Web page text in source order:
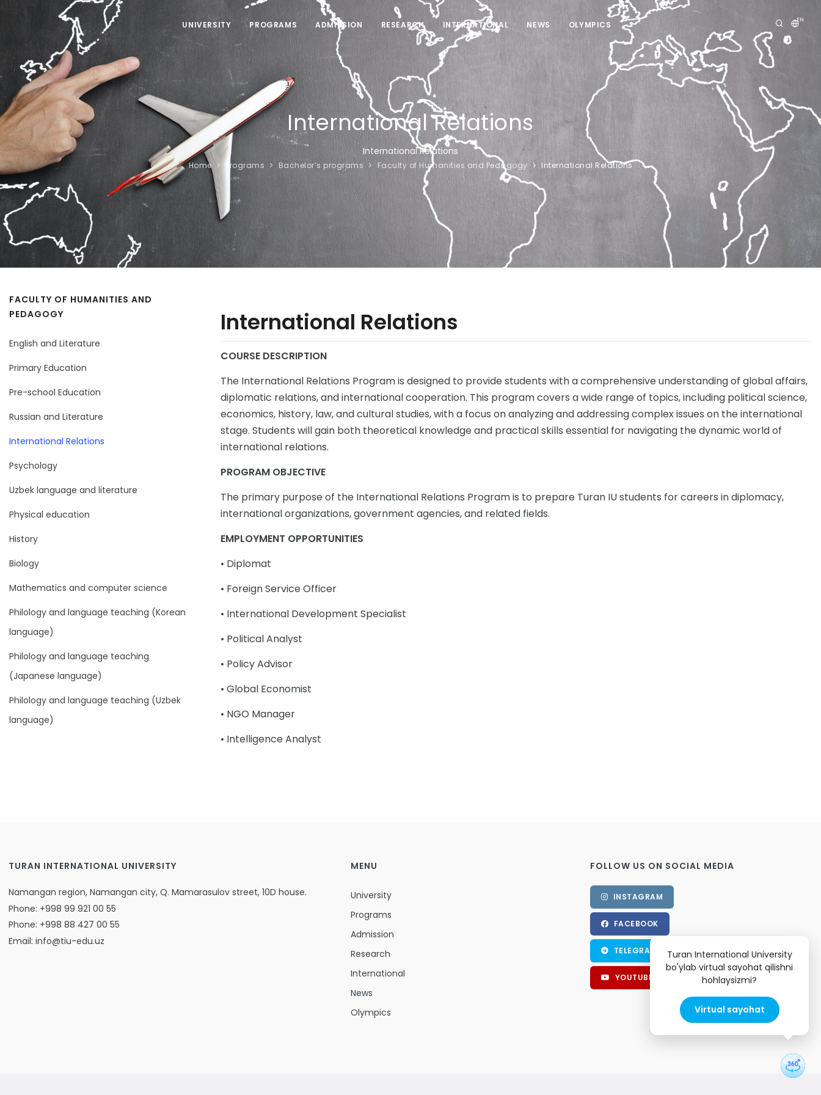
EN
UNIVERSITY PROGRAMS ADMISSION RESEARCH INTERNATIONAL NEWS OLYMPICS
International Relations
International Relations
Home Programs Bachelor’s programs Faculty of Humanities and Pedagogy International Relations
International Relations
COURSE DESCRIPTION
The International Relations Program is designed to provide students with a comprehensive understanding of global affairs,
diplomatic relations, and international cooperation. This program covers a wide range of topics, including political science,
economics, history, law, and cultural studies, with a focus on analyzing and addressing complex issues on the international
stage. Students will gain both theoretical knowledge and practical skills essential for navigating the dynamic world of
international relations.
PROGRAM OBJECTIVE
The primary purpose of the International Relations Program is to prepare Turan IU students for careers in diplomacy,
international organizations, government agencies, and related fields.
EMPLOYMENT OPPORTUNITIES
• Diplomat
• Foreign Service Officer
• International Development Specialist
• Political Analyst
• Policy Advisor
• Global Economist
• NGO Manager
• Intelligence Analyst
FACULTY OF HUMANITIES AND
PEDAGOGY
English and Literature
Primary Education
Pre-school Education
Russian and Literature
International Relations
Psychology
Uzbek language and literature
Physical education
History
Biology
Mathematics and computer science
Philology and language teaching (Korean
language)
Philology and language teaching
(Japanese language)
Philology and language teaching (Uzbek
language)
TURAN INTERNATIONAL UNIVERSITY
Namangan region, Namangan city, Q. Mamarasulov street, 10D house.
Phone: +998 99 921 00 55
Phone: +998 88 427 00 55
Email: info@tiu-edu.uz
MENU
University
Programs
Admission
Research
International
News
Olympics
FOLLOW US ON SOCIAL MEDIA
INSTAGRAM
FACEBOOK
TELEGRAM
YOUTUBE
Turan International University
bo'ylab virtual sayohat qilishni
hohlaysizmi?
Virtual sayohat